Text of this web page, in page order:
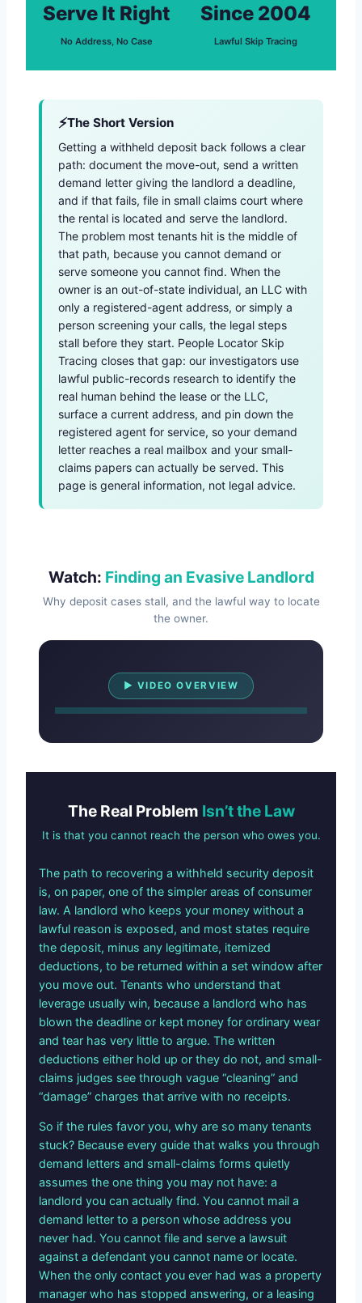
Serve It Right
No Address, No Case
Since 2004
Lawful Skip Tracing
The Short Version
Getting a withheld deposit back follows a clear
path: document the move-out, send a written
demand letter giving the landlord a deadline,
and if that fails, file in small claims court where
the rental is located and serve the landlord.
The problem most tenants hit is the middle of
that path, because you cannot demand or
serve someone you cannot find. When the
owner is an out-of-state individual, an LLC with
only a registered-agent address, or simply a
person screening your calls, the legal steps
stall before they start. People Locator Skip
Tracing closes that gap: our investigators use
lawful public-records research to identify the
real human behind the lease or the LLC,
surface a current address, and pin down the
registered agent for service, so your demand
letter reaches a real mailbox and your small-
claims papers can actually be served. This
page is general information, not legal advice.
Watch: Finding an Evasive Landlord
Why deposit cases stall, and the lawful way to locate
the owner.
▶ VIDEO OVERVIEW
Watch Overview
The Real Problem Isn’t the Law
It is that you cannot reach the person who owes you.
The path to recovering a withheld security deposit
is, on paper, one of the simpler areas of consumer
law. A landlord who keeps your money without a
lawful reason is exposed, and most states require
the deposit, minus any legitimate, itemized
deductions, to be returned within a set window after
you move out. Tenants who understand that
leverage usually win, because a landlord who has
blown the deadline or kept money for ordinary wear
and tear has very little to argue. The written
deductions either hold up or they do not, and small-
claims judges see through vague “cleaning” and
“damage” charges that arrive with no receipts.
So if the rules favor you, why are so many tenants
stuck? Because every guide that walks you through
demand letters and small-claims forms quietly
assumes the one thing you may not have: a
landlord you can actually find. You cannot mail a
demand letter to a person whose address you
never had. You cannot file and serve a lawsuit
against a defendant you cannot name or locate.
When the only contact you ever had was a property
manager who has stopped answering, or a leasing